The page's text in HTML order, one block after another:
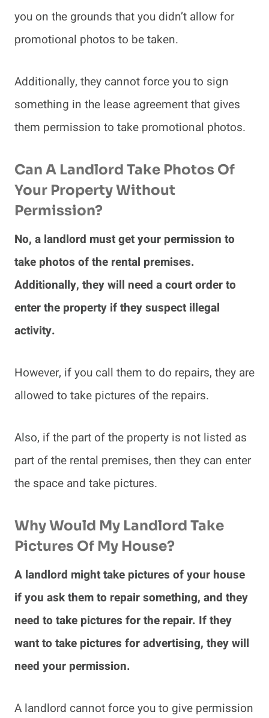
you on the grounds that you didn’t allow for
promotional photos to be taken.
Additionally, they cannot force you to sign
something in the lease agreement that gives
them permission to take promotional photos.
Can A Landlord Take Photos Of
Your Property Without
Permission?
No, a landlord must get your permission to
take photos of the rental premises.
Additionally, they will need a court order to
enter the property if they suspect illegal
activity.
However, if you call them to do repairs, they are
allowed to take pictures of the repairs.
Also, if the part of the property is not listed as
part of the rental premises, then they can enter
the space and take pictures.
Why Would My Landlord Take
Pictures Of My House?
A landlord might take pictures of your house
if you ask them to repair something, and they
need to take pictures for the repair. If they
want to take pictures for advertising, they will
need your permission.
A landlord cannot force you to give permission